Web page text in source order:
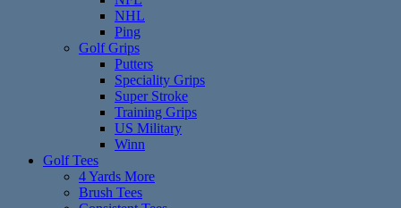
NHL
Ping
Golf Grips
Putters
Speciality Grips
Super Stroke
Training Grips
US Military
Winn
Golf Tees
4 Yards More
Brush Tees